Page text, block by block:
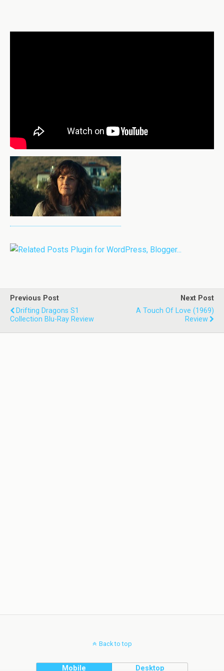
Previous Post
Drifting Dragons S1
Collection Blu-Ray Review
Next Post
A Touch Of Love (1969)
Review
Back to top
Mobile Desktop